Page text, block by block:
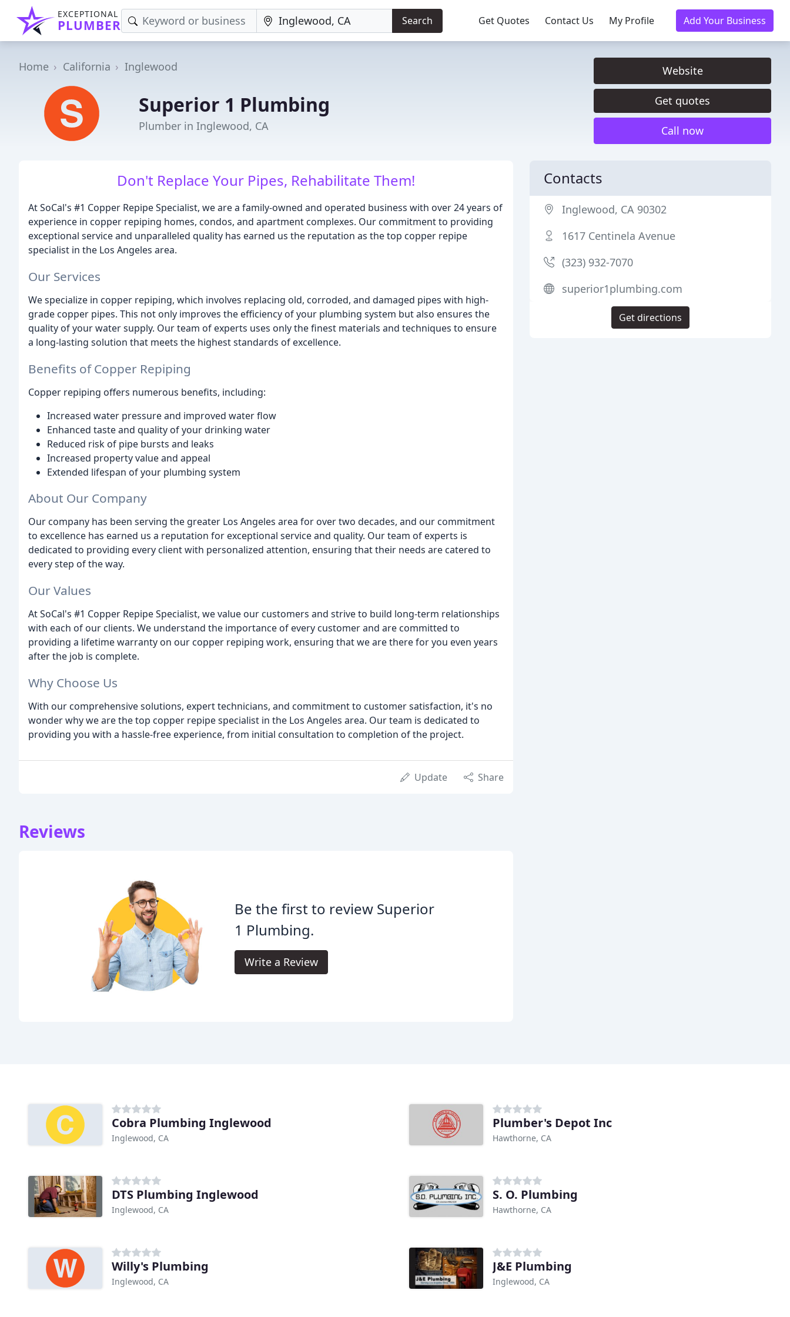
EXCEPTIONAL
PLUMBER Search Get Quotes Contact Us My Profile Add Your Business
Home California Inglewood
Superior 1 Plumbing
Plumber in Inglewood, CA
Website
Get quotes
Call now
Don't Replace Your Pipes, Rehabilitate Them!
At SoCal's #1 Copper Repipe Specialist, we are a family-owned and operated business with over 24 years of
experience in copper repiping homes, condos, and apartment complexes. Our commitment to providing
exceptional service and unparalleled quality has earned us the reputation as the top copper repipe
specialist in the Los Angeles area.
Our Services
We specialize in copper repiping, which involves replacing old, corroded, and damaged pipes with high-
grade copper pipes. This not only improves the efficiency of your plumbing system but also ensures the
quality of your water supply. Our team of experts uses only the finest materials and techniques to ensure
a long-lasting solution that meets the highest standards of excellence.
Benefits of Copper Repiping
Copper repiping offers numerous benefits, including:
Increased water pressure and improved water flow
Enhanced taste and quality of your drinking water
Reduced risk of pipe bursts and leaks
Increased property value and appeal
Extended lifespan of your plumbing system
About Our Company
Our company has been serving the greater Los Angeles area for over two decades, and our commitment
to excellence has earned us a reputation for exceptional service and quality. Our team of experts is
dedicated to providing every client with personalized attention, ensuring that their needs are catered to
every step of the way.
Our Values
At SoCal's #1 Copper Repipe Specialist, we value our customers and strive to build long-term relationships
with each of our clients. We understand the importance of every customer and are committed to
providing a lifetime warranty on our copper repiping work, ensuring that we are there for you even years
after the job is complete.
Why Choose Us
With our comprehensive solutions, expert technicians, and commitment to customer satisfaction, it's no
wonder why we are the top copper repipe specialist in the Los Angeles area. Our team is dedicated to
providing you with a hassle-free experience, from initial consultation to completion of the project.
Update Share
Reviews
Be the first to review Superior
1 Plumbing.
Write a Review
Contacts
Inglewood, CA 90302
1617 Centinela Avenue
(323) 932-7070
superior1plumbing.com
Get directions
Cobra Plumbing Inglewood
Inglewood, CA
Plumber's Depot Inc
Hawthorne, CA
DTS Plumbing Inglewood
Inglewood, CA
S. O. Plumbing
Hawthorne, CA
Willy's Plumbing
Inglewood, CA
J&E Plumbing
Inglewood, CA